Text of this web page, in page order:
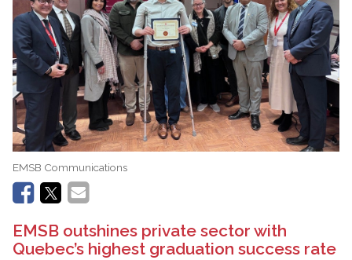
EMSB Communications
EMSB outshines private sector with
Quebec’s highest graduation success rate